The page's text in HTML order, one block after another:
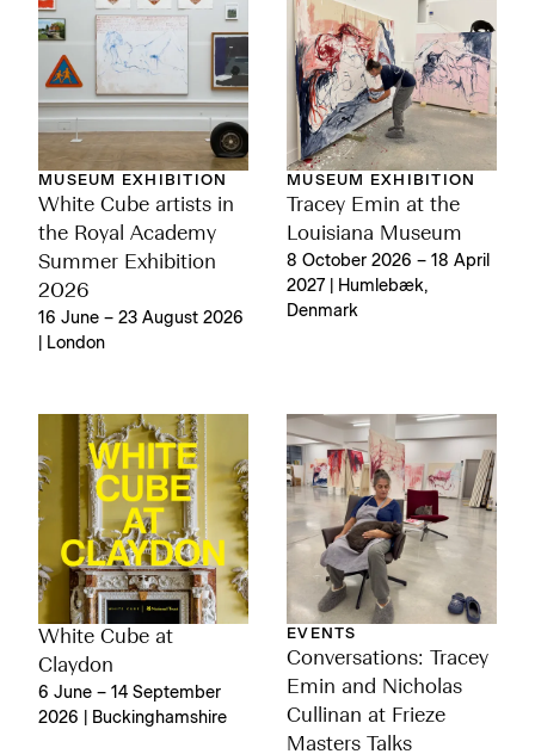
MUSEUM EXHIBITION
White Cube artists in
the Royal Academy
Summer Exhibition
2026
16 June – 23 August 2026
| London
MUSEUM EXHIBITION
Tracey Emin at the
Louisiana Museum
8 October 2026 – 18 April
2027 | Humlebæk,
Denmark
White Cube at
Claydon
6 June – 14 September
2026 | Buckinghamshire
EVENTS
Conversations: Tracey
Emin and Nicholas
Cullinan at Frieze
Masters Talks